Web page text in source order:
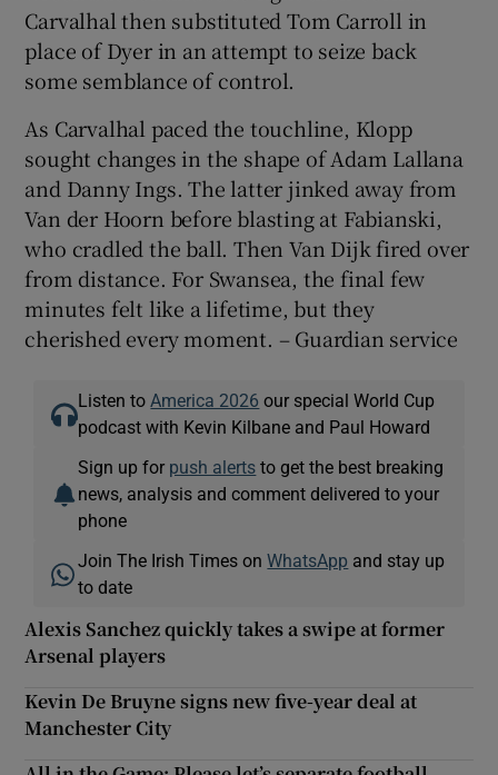
Carvalhal then substituted Tom Carroll in
place of Dyer in an attempt to seize back
some semblance of control.
As Carvalhal paced the touchline, Klopp
sought changes in the shape of Adam Lallana
and Danny Ings. The latter jinked away from
Van der Hoorn before blasting at Fabianski,
who cradled the ball. Then Van Dijk fired over
from distance. For Swansea, the final few
minutes felt like a lifetime, but they
cherished every moment. – Guardian service
Listen to America 2026 our special World Cup
podcast with Kevin Kilbane and Paul Howard
Sign up for push alerts to get the best breaking
news, analysis and comment delivered to your
phone
Join The Irish Times onWhatsApp and stay up
to date
Alexis Sanchez quickly takes a swipe at former
Arsenal players
Kevin De Bruyne signs new five-year deal at
Manchester City